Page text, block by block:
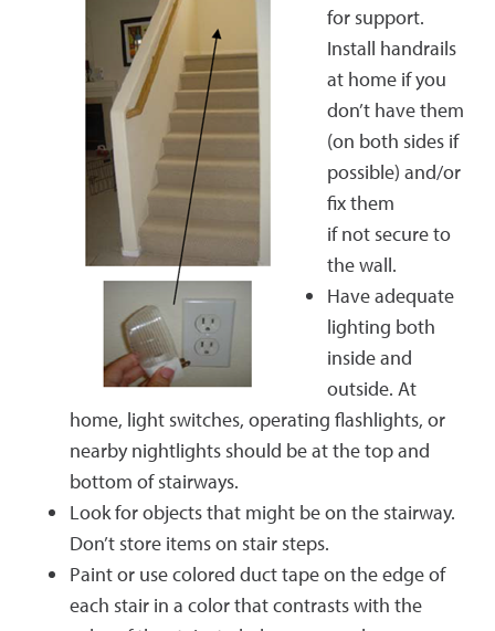
for support.
Install handrails
at home if you
don’t have them
(on both sides if
possible) and/or
fix them
if not secure to
the wall.
Have adequate
lighting both
inside and
outside. At
home, light switches, operating flashlights, or
nearby nightlights should be at the top and
bottom of stairways.
Look for objects that might be on the stairway.
Don’t store items on stair steps.
Paint or use colored duct tape on the edge of
each stair in a color that contrasts with the